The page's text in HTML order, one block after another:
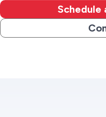
Schedule